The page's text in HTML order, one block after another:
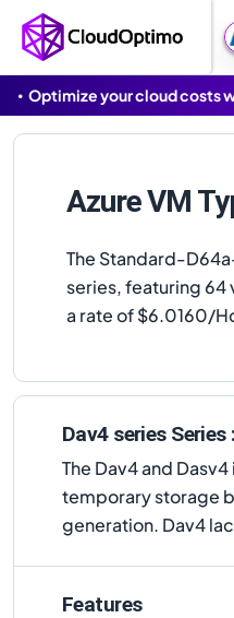
Optimize your cloud costs
Azure VM
The Standard-
series, featuring 64
a rate of $6.0160/
Dav4 series Series :
The Dav4 and
temporary storage
generation. Dav4
Features